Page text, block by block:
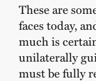
These are
faces today,
much is
unilaterally
must be fully